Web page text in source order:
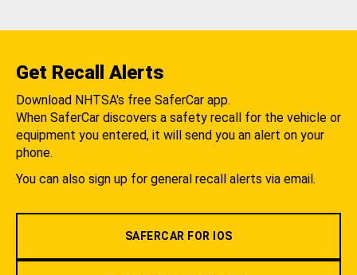
Get Recall Alerts
Download NHTSA's free SaferCar app.
When SaferCar discovers a safety recall for the vehicle or
equipment you entered, it will send you an alert on your
phone.
You can also sign up for general recall alerts via email.
SAFERCAR FOR IOS